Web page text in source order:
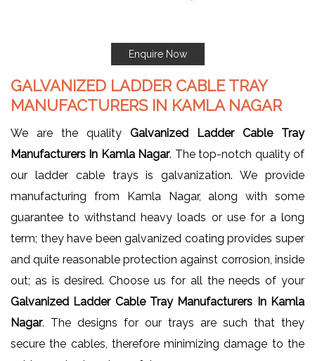
Enquire Now
GALVANIZED LADDER CABLE TRAY
MANUFACTURERS IN KAMLA NAGAR
We are the quality Galvanized Ladder Cable Tray
Manufacturers In Kamla Nagar. The top-notch quality of
our ladder cable trays is galvanization. We provide
manufacturing from Kamla Nagar, along with some
guarantee to withstand heavy loads or use for a long
term; they have been galvanized coating provides super
and quite reasonable protection against corrosion, inside
out; as is desired. Choose us for all the needs of your
Galvanized Ladder Cable Tray Manufacturers In Kamla
Nagar. The designs for our trays are such that they
secure the cables, therefore minimizing damage to the